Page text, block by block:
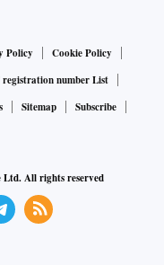
also launched India’s
Product which offers
and post
Policy
Cookie Policy
registration number List
Sitemap
Subscribe
Ltd. All rights reserved